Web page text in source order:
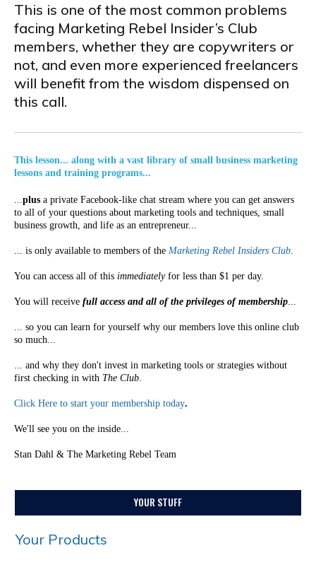
This is one of the most common problems
facing Marketing Rebel Insider’s Club
members, whether they are copywriters or
not, and even more experienced freelancers
will benefit from the wisdom dispensed on
this call.
This lesson... along with a vast library of small business marketing
lessons and training programs...
...plus a private Facebook-like chat stream where you can get answers
to all of your questions about marketing tools and techniques, small
business growth, and life as an entrepreneur...
... is only available to members of the Marketing Rebel Insiders Club.
You can access all of this immediatelyfor less than $1 per day.
You will receive full access and all of the privileges of membership...
... so you can learn for yourself why our members love this online club
so much...
... and why they don't invest in marketing tools or strategies without
first checking in with The Club.
Click Here to start your membership today.
We'll see you on the inside...
Stan Dahl & The Marketing Rebel Team
YOUR STUFF
Your Products